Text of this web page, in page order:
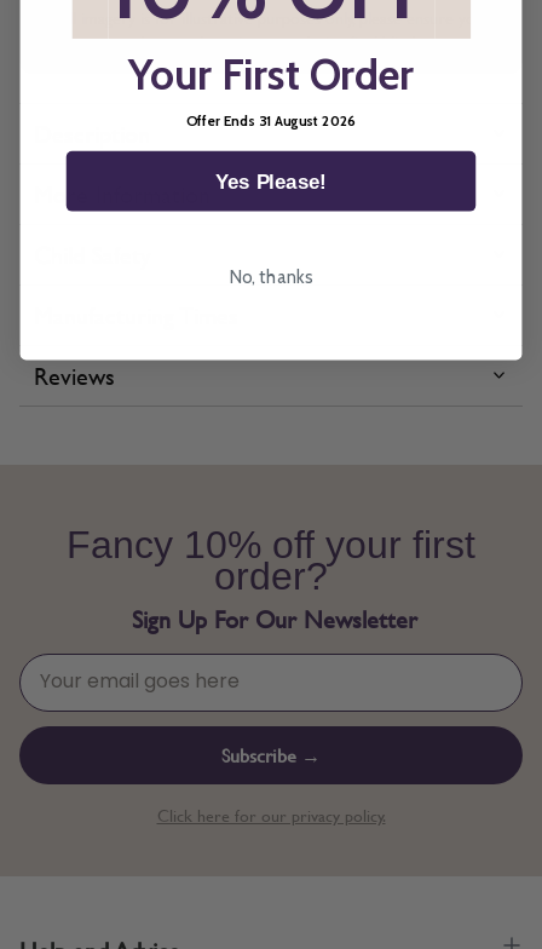
All imagery is for illustrative purposes only, please ensure you
order samples prior to ordering final blinds.
Reviews
Fancy 10% off your first
order?
Sign Up For Our Newsletter
Subscribe →
Click here for our privacy policy.
Your First Order
Offer Ends 31 August 2026
Yes Please!
No, thanks